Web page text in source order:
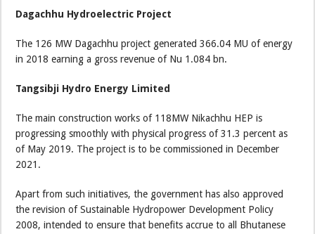
Dagachhu Hydroelectric Project
The 126 MW Dagachhu project generated 366.04 MU of energy
in 2018 earning a gross revenue of Nu 1.084 bn.
Tangsibji Hydro Energy Limited
The main construction works of 118MW Nikachhu HEP is
progressing smoothly with physical progress of 31.3 percent as
of May 2019. The project is to be commissioned in December
2021.
Apart from such initiatives, the government has also approved
the revision of Sustainable Hydropower Development Policy
2008, intended to ensure that benefits accrue to all Bhutanese